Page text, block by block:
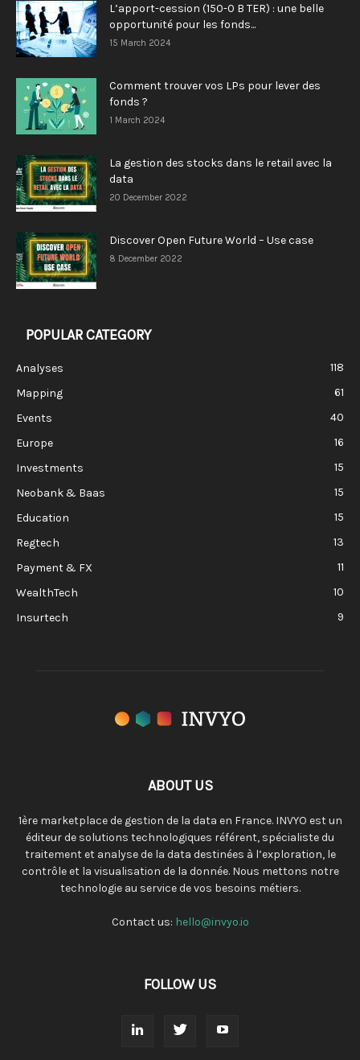
L’apport-cession (150-0 B TER) : une belle
opportunité pour les fonds...
15 March 2024
Comment trouver vos LPs pour lever des
fonds ?
1 March 2024
La gestion des stocks dans le retail avec la
data
20 December 2022
Discover Open Future World – Use case
8 December 2022
POPULAR CATEGORY
Analyses
118
Mapping
61
Events
40
Europe
16
Investments
15
Neobank & Baas
15
Education
15
Regtech
13
Payment & FX
11
WealthTech
10
Insurtech
9
ABOUT US
1ère marketplace de gestion de la data en France. INVYO est un
éditeur de solutions technologiques référent, spécialiste du
traitement et analyse de la data destinées à l’exploration, le
contrôle et la visualisation de la donnée. Nous mettons notre
technologie au service de vos besoins métiers.
Contact us: hello@invyo.io
FOLLOW US